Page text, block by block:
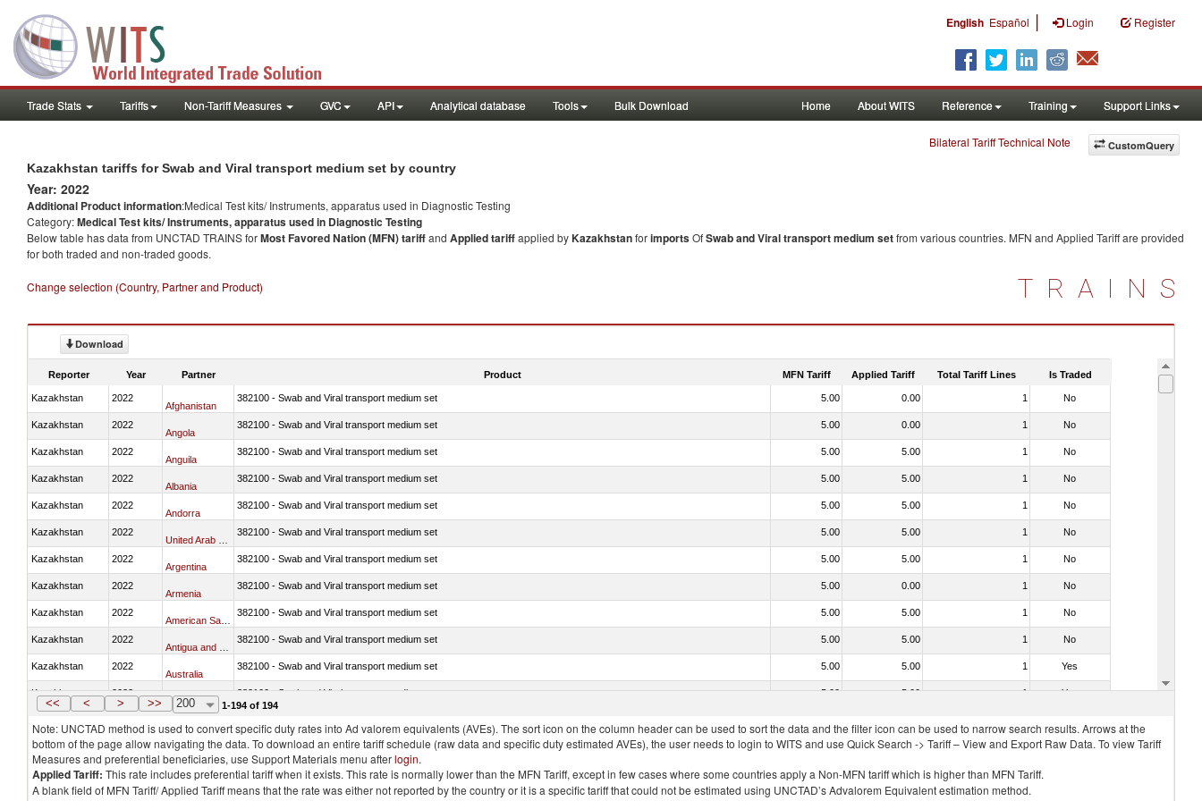
English Español | Login Register
Trade Stats Tariffs Non-Tariff Measures GVC API Analytical database Tools Bulk Download Home About WITS Reference Training Support Links
CustomQuery
Bilateral Tariff Technical Note
Kazakhstan tariffs for Swab and Viral transport medium set by country
Year: 2022
Additional Product information:Medical Test kits/ Instruments, apparatus used in Diagnostic Testing
Category:Medical Test kits/ Instruments, apparatus used in Diagnostic Testing
Below table has data from UNCTAD TRAINS forMost Favored Nation (MFN) tariffand Applied tariffapplied byKazakhstanforimportsOfSwab and Viral transport medium setfrom various countries. MFN and Applied Tariff are provided
for both traded and non-traded goods.
Change selection (Country, Partner and Product) TRAINS
Download
Reporter Year Partner Product MFN Tariff Applied Tariff Total Tariff Lines Is Traded
Kazakhstan 2022
Afghanistan
382100 - Swab and Viral transport medium set 5.00 0.00 1 No
Kazakhstan 2022
Angola
382100 - Swab and Viral transport medium set 5.00 0.00 1 No
Kazakhstan 2022
Anguila
382100 - Swab and Viral transport medium set 5.00 5.00 1 No
Kazakhstan 2022
Albania
382100 - Swab and Viral transport medium set 5.00 5.00 1 No
Kazakhstan 2022
Andorra
382100 - Swab and Viral transport medium set 5.00 5.00 1 No
Kazakhstan 2022 382100 - Swab and Viral transport medium set 5.00 5.00 1 No
Kazakhstan 2022
Argentina
382100 - Swab and Viral transport medium set 5.00 5.00 1 No
Kazakhstan 2022
Armenia
382100 - Swab and Viral transport medium set 5.00 0.00 1 No
Kazakhstan 2022 382100 - Swab and Viral transport medium set 5.00 5.00 1 No
Kazakhstan 2022 382100 - Swab and Viral transport medium set 5.00 5.00 1 No
Kazakhstan 2022
Australia
382100 - Swab and Viral transport medium set 5.00 5.00 1 Yes
Kazakhstan 2022
Austria
382100 - Swab and Viral transport medium set 5.00 5.00 1 Yes
<< < > >> 200 1-194 of 194
Note: UNCTAD method is used to convert specific duty rates into Ad valorem equivalents (AVEs). The sort icon on the column header can be used to sort the data and the filter icon can be used to narrow search results. Arrows at the
bottom of the page allow navigating the data. To download an entire tariff schedule (raw data and specific duty estimated AVEs), the user needs to login to WITS and use Quick Search -> Tariff – View and Export Raw Data. To view Tariff
Measures and preferential beneficiaries, use Support Materials menu afterlogin.
Applied Tariff: This rate includes preferential tariff when it exists. This rate is normally lower than the MFN Tariff, except in few cases where some countries apply a Non-MFN tariff which is higher than MFN Tariff.
A blank field of MFN Tariff/ Applied Tariff means that the rate was either not reported by the country or it is a specific tariff that could not be estimated using UNCTAD’s Advalorem Equivalent estimation method.